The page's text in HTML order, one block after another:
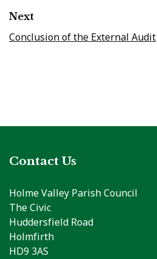
Next
Conclusion of the External Audit
Contact Us
Holme Valley Parish Council
The Civic
Huddersfield Road
Holmfirth
HD9 3AS